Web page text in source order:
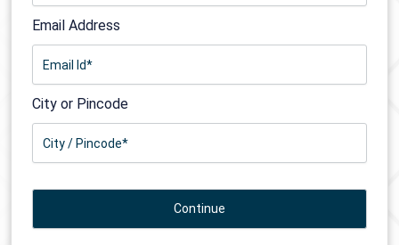
Email Address
City or Pincode